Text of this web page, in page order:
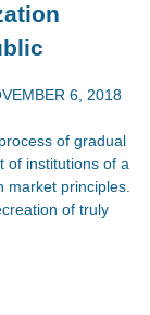
6, 2018
of gradual
of institutions of a
market principles.
of truly